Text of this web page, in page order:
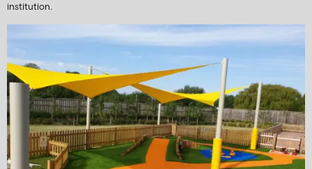
institution.